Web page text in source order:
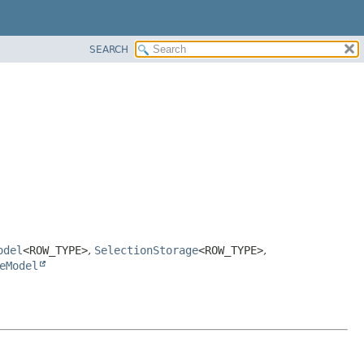
SEARCH
<ROW_TYPE>, SelectionStorage<ROW_TYPE>,